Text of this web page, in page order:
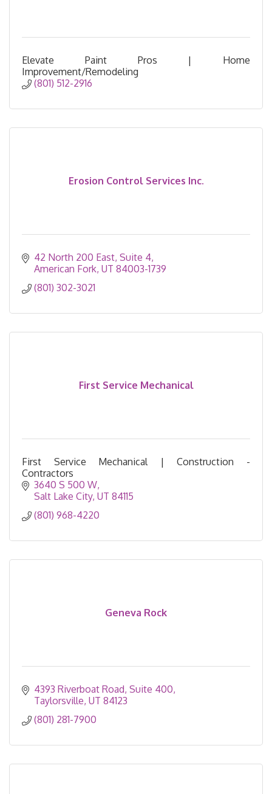
Elevate Paint Pros | Home
Improvement/Remodeling
(801) 512-2916
Erosion Control Services Inc.
42 North 200 East Suite 4
American Fork UT 84003-1739
(801) 302-3021
First Service Mechanical
First Service Mechanical | Construction -
Contractors
3640 S 500 W
Salt Lake City UT 84115
(801) 968-4220
Geneva Rock
4393 Riverboat Road Suite 400
Taylorsville UT 84123
(801) 281-7900